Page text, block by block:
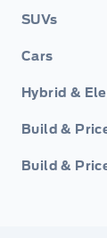
SUVs
Cars
Hybrid &
Build &
Build &